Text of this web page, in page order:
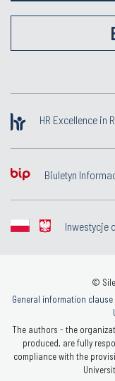
HR Excellence in
Biuletyn
Inwestycje
©
General information
The authors - the
produced, are fully
compliance with the